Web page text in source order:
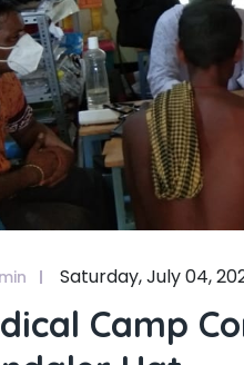
Saturday, July 04,
Camp